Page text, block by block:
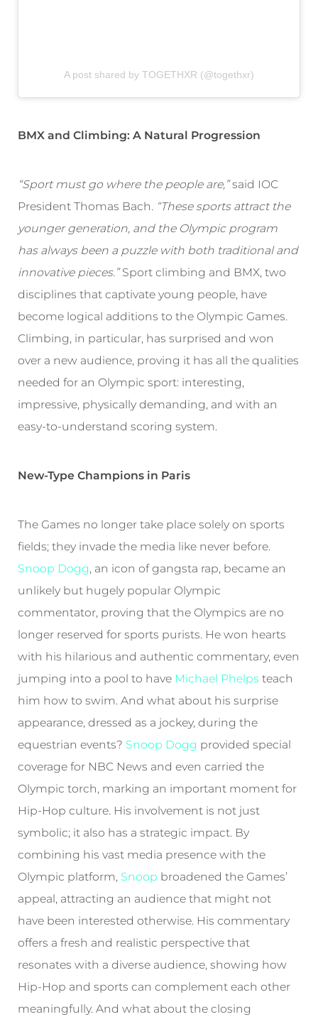
A post shared by TOGETHXR (@togethxr)
BMX and Climbing: A Natural Progression
“Sport must go where the people are,”said IOC
President Thomas Bach. “These sports attract the
younger generation, and the Olympic program
has always been a puzzle with both traditional and
innovative pieces.”Sport climbing and BMX, two
disciplines that captivate young people, have
become logical additions to the Olympic Games.
Climbing, in particular, has surprised and won
over a new audience, proving it has all the qualities
needed for an Olympic sport: interesting,
impressive, physically demanding, and with an
easy-to-understand scoring system.
New-Type Champions in Paris
The Games no longer take place solely on sports
fields; they invade the media like never before.
Snoop Dogg, an icon of gangsta rap, became an
unlikely but hugely popular Olympic
commentator, proving that the Olympics are no
longer reserved for sports purists. He won hearts
with his hilarious and authentic commentary, even
jumping into a pool to have Michael Phelps teach
him how to swim. And what about his surprise
appearance, dressed as a jockey, during the
equestrian events? Snoop Dogg provided special
coverage for NBC News and even carried the
Olympic torch, marking an important moment for
Hip-Hop culture. His involvement is not just
symbolic; it also has a strategic impact. By
combining his vast media presence with the
Olympic platform, Snoop broadened the Games’
appeal, attracting an audience that might not
have been interested otherwise. His commentary
offers a fresh and realistic perspective that
resonates with a diverse audience, showing how
Hip-Hop and sports can complement each other
meaningfully. And what about the closing